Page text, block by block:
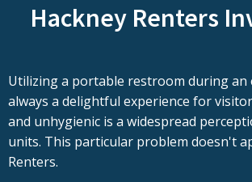
Hackney Renters
Utilizing a portable restroom during an
always a delightful experience for
and unhygienic is a widespread
units. This particular problem doesn't
Renters.